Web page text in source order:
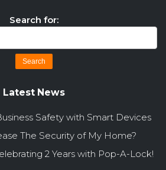
Search for:
Latest News
Safety with Smart Devices
The Security of My Home?
2 Years with Pop-A-Lock!